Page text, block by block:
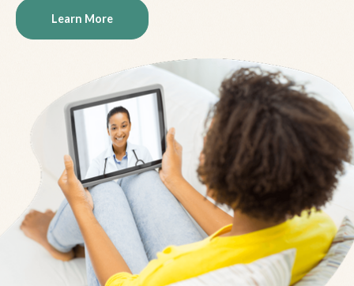
Learn More